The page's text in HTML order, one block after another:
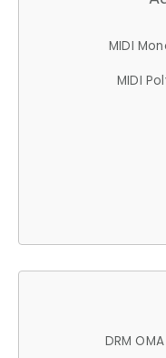
MIDI
MIDI
DRM